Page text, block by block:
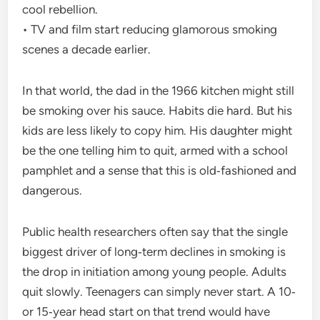
cool rebellion.
• TV and film start reducing glamorous smoking
scenes a decade earlier.
In that world, the dad in the 1966 kitchen might still
be smoking over his sauce. Habits die hard. But his
kids are less likely to copy him. His daughter might
be the one telling him to quit, armed with a school
pamphlet and a sense that this is old‑fashioned and
dangerous.
Public health researchers often say that the single
biggest driver of long‑term declines in smoking is
the drop in initiation among young people. Adults
quit slowly. Teenagers can simply never start. A 10‑
or 15‑year head start on that trend would have